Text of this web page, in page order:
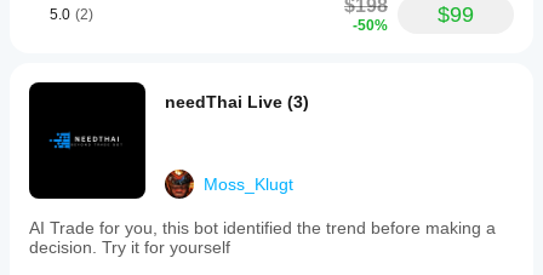
5.0 (2) $198
-50% $99
needThai Live (3)
Moss_Klugt
AI Trade for you, this bot identified the trend before making a
decision. Try it for yourself